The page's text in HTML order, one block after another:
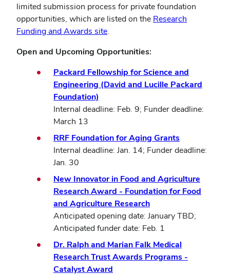
limited submission process for private foundation
opportunities, which are listed on the Research
Funding and Awards site.
Open and Upcoming Opportunities:
Packard Fellowship for Science and
Engineering (David and Lucille Packard
Foundation)
Internal deadline: Feb. 9; Funder deadline:
March 13
RRF Foundation for Aging Grants
Internal deadline: Jan. 14; Funder deadline:
Jan. 30
New Innovator in Food and Agriculture
Research Award - Foundation for Food
and Agriculture Research
Anticipated opening date: January TBD;
Anticipated funder date: Feb. 1
Dr. Ralph and Marian Falk Medical
Research Trust Awards Programs -
Catalyst Award